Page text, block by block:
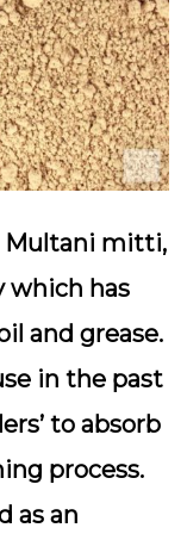
Multani mitti,
which has
and grease.
in the past
to absorb
process.
as an